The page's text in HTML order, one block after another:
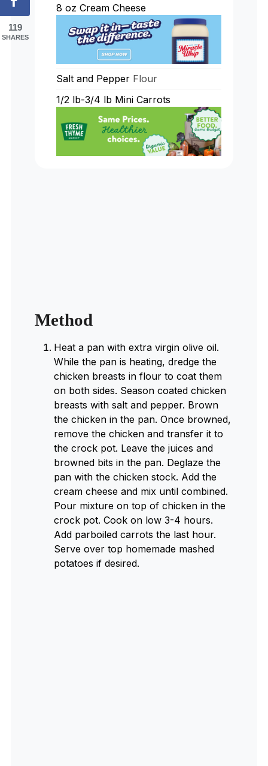
8 oz Cream Cheese
Salt and Pepper Flour
1/2 lb-3/4 lb Mini Carrots
Method
Heat a pan with extra virgin olive oil.
While the pan is heating, dredge the
chicken breasts in flour to coat them
on both sides. Season coated chicken
breasts with salt and pepper. Brown
the chicken in the pan. Once browned,
remove the chicken and transfer it to
the crock pot. Leave the juices and
browned bits in the pan. Deglaze the
pan with the chicken stock. Add the
cream cheese and mix until combined.
Pour mixture on top of chicken in the
crock pot. Cook on low 3-4 hours.
Add parboiled carrots the last hour.
Serve over top homemade mashed
potatoes if desired.
119
SHARES